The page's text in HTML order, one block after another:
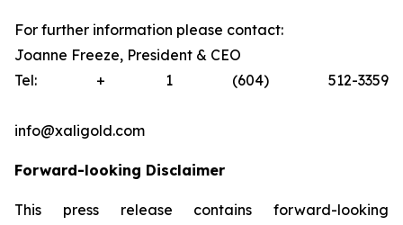
For further information please contact:
Joanne Freeze, President & CEO
Tel: + 1 (604) 512-3359
info@xaligold.com
Forward-looking Disclaimer
This press release contains forward-looking